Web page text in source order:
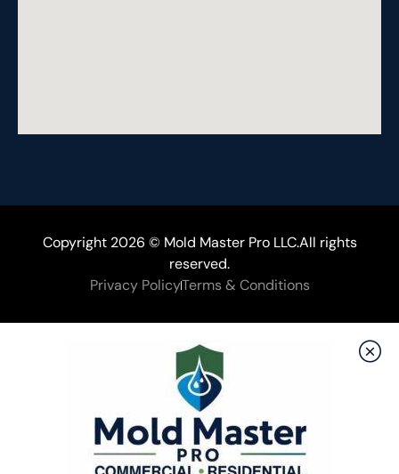
Copyright 2026 © Mold Master Pro LLC.All rights
reserved.
Privacy PolicyTerms & Conditions